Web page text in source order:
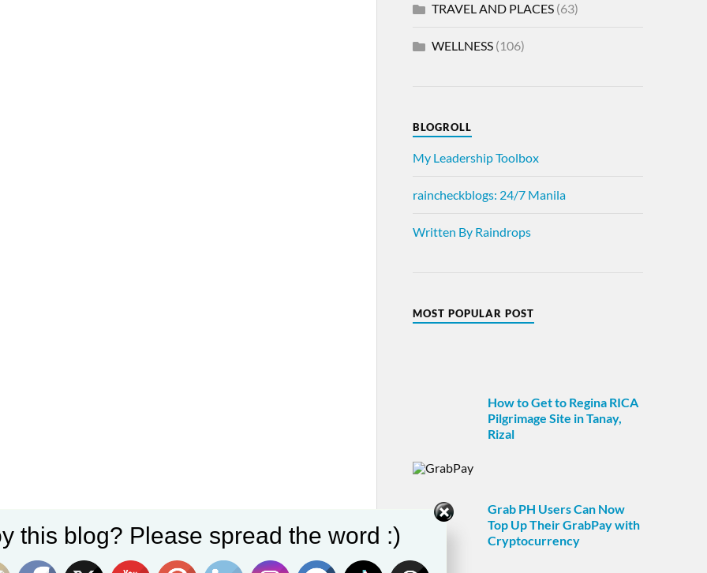
TRAVEL AND PLACES(63)
WELLNESS(106)
BLOGROLL
My Leadership Toolbox
raincheckblogs: 24/7 Manila
Written By Raindrops
MOST POPULAR POST
How to Get to Regina RICA
Pilgrimage Site in Tanay,
Rizal
Grab PH Users Can Now
Top Up Their GrabPay with
Cryptocurrency
this blog? Please spread the word :)